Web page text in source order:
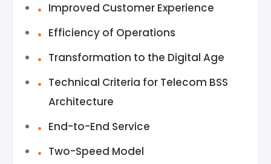
Improved Customer Experience
Efficiency of Operations
Transformation to the Digital Age
Technical Criteria for Telecom BSS
Architecture
End-to-End Service
Two-Speed Model